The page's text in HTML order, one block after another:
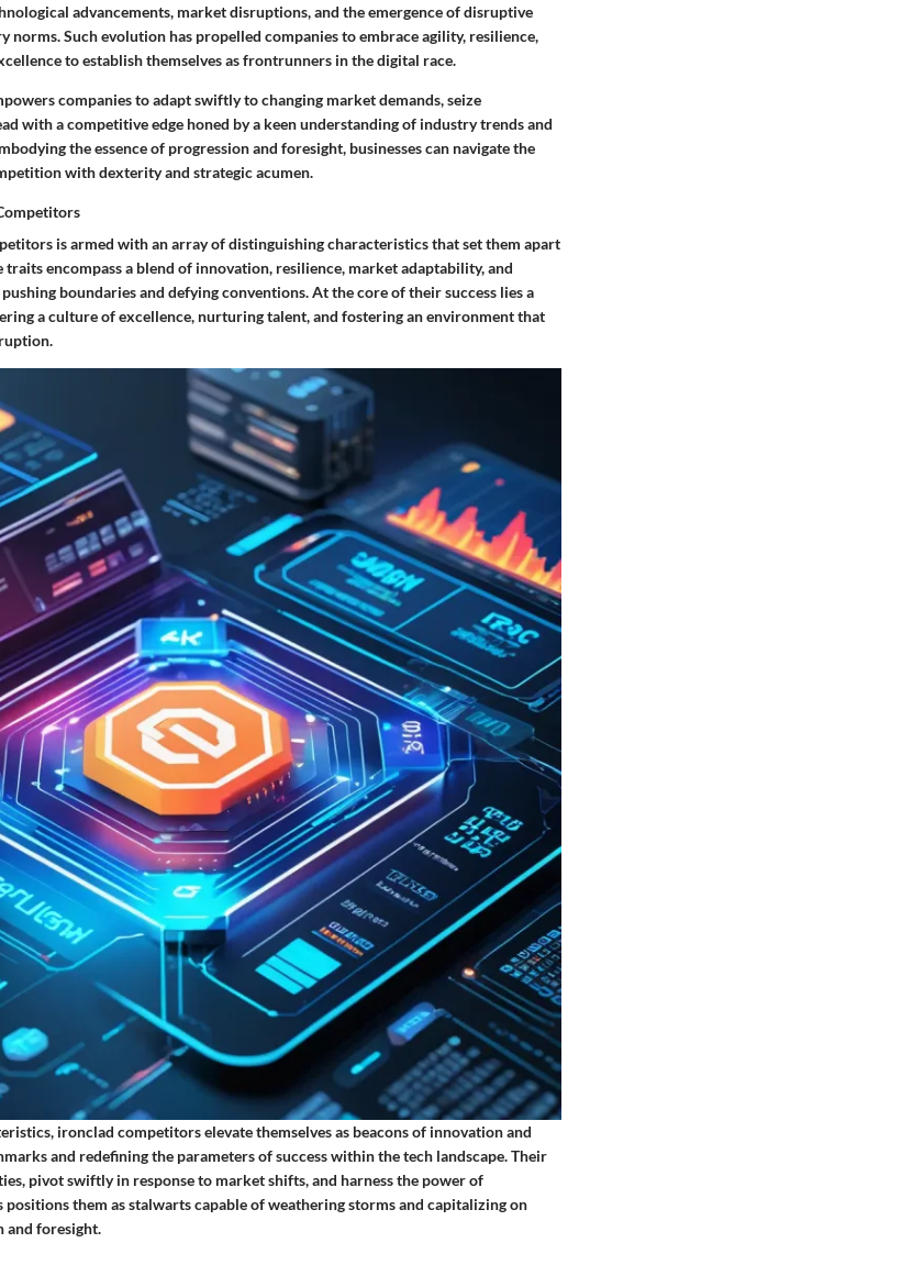
advancements, market disruptions, and the emergence of disruptive
norms. Such evolution has propelled companies to embrace agility, resilience,
to establish themselves as frontrunners in the digital race.
companies to adapt swiftly to changing market demands, seize
with a competitive edge honed by a keen understanding of industry trends and
the essence of progression and foresight, businesses can navigate the
with dexterity and strategic acumen.
is armed with an array of distinguishing characteristics that set them apart
traits encompass a blend of innovation, resilience, market adaptability, and
boundaries and defying conventions. At the core of their success lies a
a culture of excellence, nurturing talent, and fostering an environment that
ironclad competitors elevate themselves as beacons of innovation and
and redefining the parameters of success within the tech landscape. Their
pivot swiftly in response to market shifts, and harness the power of
positions them as stalwarts capable of weathering storms and capitalizing on
and foresight.